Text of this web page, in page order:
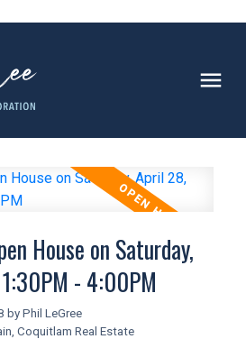
House on Saturday,
- 4:00PM
by Phil LeGree
Coquitlam Real Estate